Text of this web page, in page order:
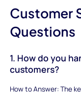
Customer
Questions
1. How do you
customers?
How to Answer: The